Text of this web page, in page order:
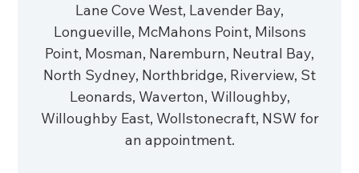
Lane Cove West, Lavender Bay,
Longueville, McMahons Point, Milsons
Point, Mosman, Naremburn, Neutral Bay,
North Sydney, Northbridge, Riverview, St
Leonards, Waverton, Willoughby,
Willoughby East, Wollstonecraft, NSW for
an appointment.